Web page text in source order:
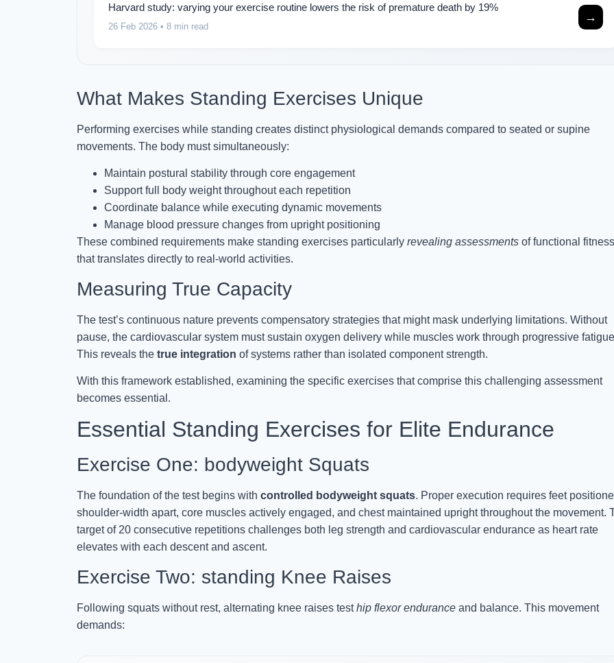
Harvard study: varying your exercise routine lowers the risk of premature death by 19%
26 Feb 2026 • 8 min read
→
What Makes Standing Exercises Unique
Performing exercises while standing creates distinct physiological demands compared to seated or supine
movements. The body must simultaneously:
Maintain postural stability through core engagement
Support full body weight throughout each repetition
Coordinate balance while executing dynamic movements
Manage blood pressure changes from upright positioning
These combined requirements make standing exercises particularly revealing assessments of functional fitness
that translates directly to real-world activities.
Measuring True Capacity
The test’s continuous nature prevents compensatory strategies that might mask underlying limitations. Without
pause, the cardiovascular system must sustain oxygen delivery while muscles work through progressive
This reveals the true integration of systems rather than isolated component strength.
With this framework established, examining the specific exercises that comprise this challenging assessment
becomes essential.
Essential Standing Exercises for Elite Endurance
Exercise One: bodyweight Squats
The foundation of the test begins with controlled bodyweight squats. Proper execution requires feet
shoulder-width apart, core muscles actively engaged, and chest maintained upright throughout the movement.
target of 20 consecutive repetitions challenges both leg strength and cardiovascular endurance as heart rate
elevates with each descent and ascent.
Exercise Two: standing Knee Raises
Following squats without rest, alternating knee raises testhip flexor endurance and balance. This movement
demands: